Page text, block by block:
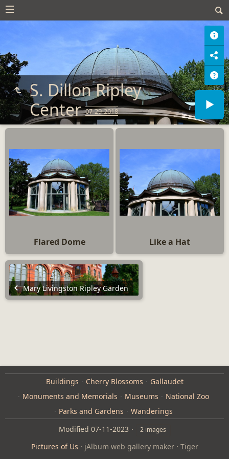
S. Dillon Ripley
Center07-29-2018
Flared Dome Like a Hat
Mary Livingston Ripley Garden
Buildings Cherry Blossoms
Gallaudet
Monuments and Memorials
Museums
National Zoo
Parks and Gardens
Wanderings
Modified 07-11-2023 2 images
Pictures of Us · jAlbum web gallery maker· Tiger